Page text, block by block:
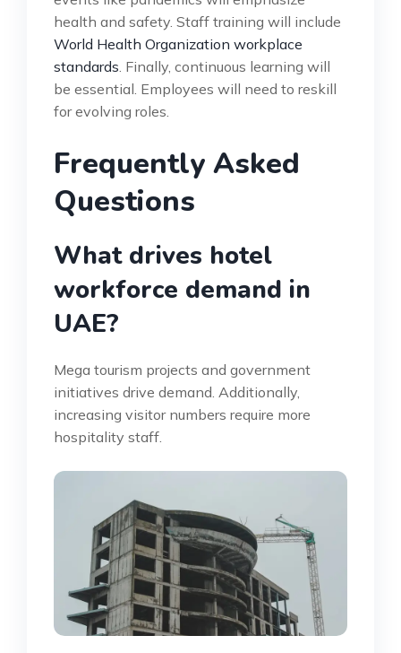
health and safety. Staff training will include
World Health Organization workplace
standards . Finally, continuous learning will
be essential. Employees will need to reskill
for evolving roles.
Frequently Asked
Questions
What drives hotel
workforce demand in
UAE?
Mega tourism projects and government
initiatives drive demand. Additionally,
increasing visitor numbers require more
hospitality staff.